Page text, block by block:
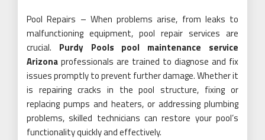
Pool Repairs – When problems arise, from leaks to
malfunctioning equipment, pool repair services are
crucial. Purdy Pools pool maintenance service
Arizona professionals are trained to diagnose and fix
issues promptly to prevent further damage. Whether it
is repairing cracks in the pool structure, fixing or
replacing pumps and heaters, or addressing plumbing
problems, skilled technicians can restore your pool’s
functionality quickly and effectively.